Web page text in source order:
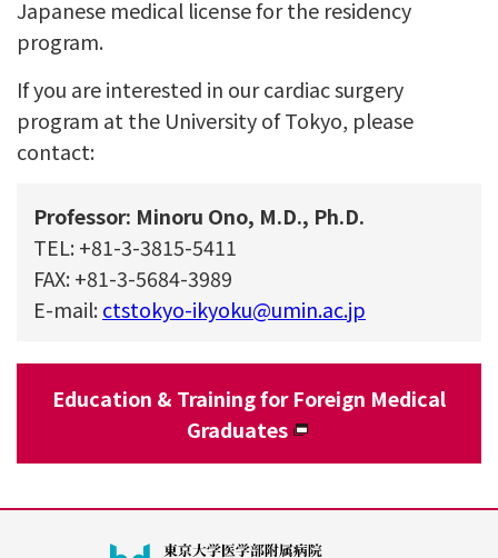
Japanese medical license for the residency
program.
If you are interested in our cardiac surgery
program at the University of Tokyo, please
contact:
Professor: Minoru Ono, M.D., Ph.D.
TEL: +81-3-3815-5411
FAX: +81-3-5684-3989
E-mail: ctstokyo-ikyoku@umin.ac.jp
Education & Training for Foreign Medical
Graduates